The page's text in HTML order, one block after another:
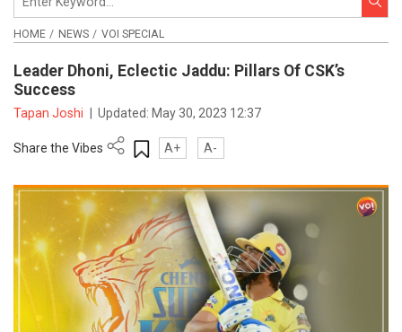
HOME NEWS VOI SPECIAL
Leader Dhoni, Eclectic Jaddu: Pillars Of CSK’s
Success
Tapan Joshi Updated: May 30, 2023 12:37
Share the Vibes A+ A-